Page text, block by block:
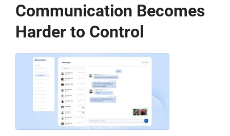
Communication Becomes
Harder to Control